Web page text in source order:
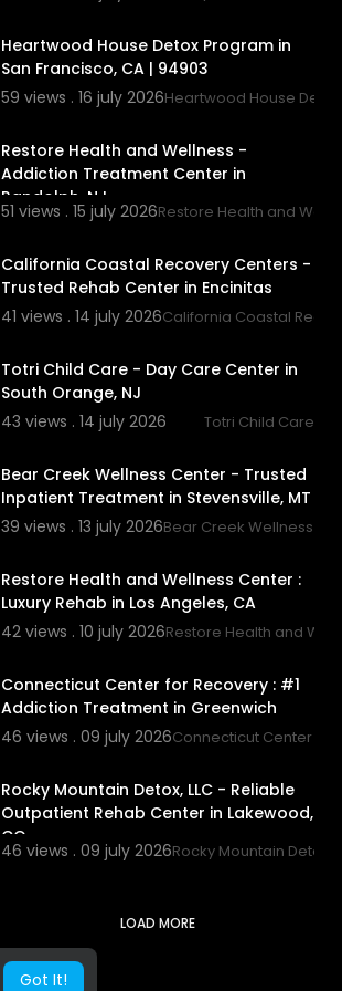
Got It!
Heartwood House Detox Program in
San Francisco, CA | 94903
59 views . 16 july 2026Heartwood House Detox
Restore Health and Wellness -
Addiction Treatment Center in
Randolph, NJ
51 views . 15 july 2026Restore Health and
California Coastal Recovery Centers -
Trusted Rehab Center in Encinitas
41 views . 14 july 2026California Coastal
Totri Child Care - Day Care Center in
South Orange, NJ
43 views . 14 july 2026
Totri Child Care
Bear Creek Wellness Center - Trusted
Inpatient Treatment in Stevensville, MT
39 views . 13 july 2026Bear Creek Wellness
Restore Health and Wellness Center :
Luxury Rehab in Los Angeles, CA
42 views . 10 july 2026Restore Health and
Connecticut Center for Recovery : #1
Addiction Treatment in Greenwich
46 views . 09 july 2026Connecticut Center for
Rocky Mountain Detox, LLC - Reliable
Outpatient Rehab Center in Lakewood,
CO
46 views . 09 july 2026Rocky Mountain Detox,
LOAD MORE